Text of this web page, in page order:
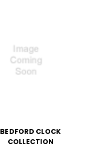
BEDFORD CLOCK
COLLECTION